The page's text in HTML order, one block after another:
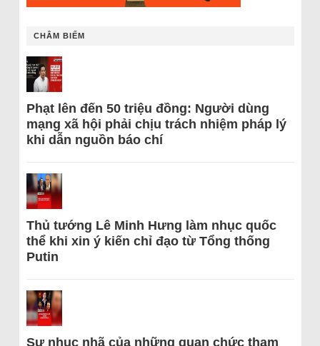
CHÂM BIẾM
Phạt lên đến 50 triệu đồng: Người dùng
mạng xã hội phải chịu trách nhiệm pháp lý
khi dẫn nguồn báo chí
Thủ tướng Lê Minh Hưng làm nhục quốc
thể khi xin ý kiến chỉ đạo từ Tổng thống
Putin
Sự nhục nhã của những quan chức tham